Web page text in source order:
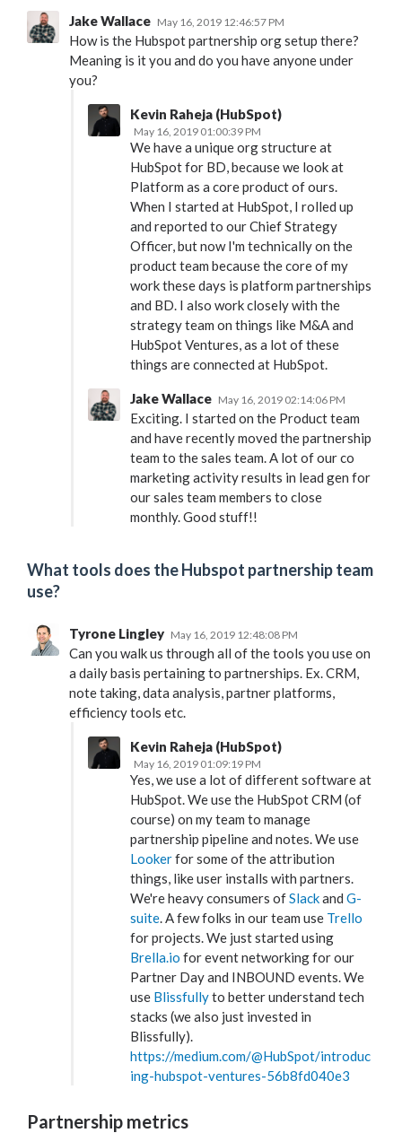
Jake Wallace May 16, 2019 12:46:57 PM
How is the Hubspot partnership org setup there?
Meaning is it you and do you have anyone under
you?
Kevin Raheja (HubSpot)
May 16, 2019 01:00:39 PM
We have a unique org structure at
HubSpot for BD, because we look at
Platform as a core product of ours.
When I started at HubSpot, I rolled up
and reported to our Chief Strategy
Officer, but now I'm technically on the
product team because the core of my
work these days is platform partnerships
and BD. I also work closely with the
strategy team on things like M&A and
HubSpot Ventures, as a lot of these
things are connected at HubSpot.
Jake Wallace May 16, 2019 02:14:06 PM
Exciting. I started on the Product team
and have recently moved the partnership
team to the sales team. A lot of our co
marketing activity results in lead gen for
our sales team members to close
monthly. Good stuff!!
What tools does the Hubspot partnership team
use?
Tyrone Lingley May 16, 2019 12:48:08 PM
Can you walk us through all of the tools you use on
a daily basis pertaining to partnerships. Ex. CRM,
note taking, data analysis, partner platforms,
efficiency tools etc.
Kevin Raheja (HubSpot)
May 16, 2019 01:09:19 PM
Yes, we use a lot of different software at
HubSpot. We use the HubSpot CRM (of
course) on my team to manage
partnership pipeline and notes. We use
Lookerfor some of the attribution
things, like user installs with partners.
We're heavy consumers ofSlackand G-
suite. A few folks in our team use Trello
for projects. We just started using
Brella.io for event networking for our
Partner Day and INBOUND events. We
use Blissfullyto better understand tech
stacks (we also just invested in
Blissfully).
https://medium.com/@HubSpot/introduc
ing-hubspot-ventures-56b8fd040e3
Partnership metrics